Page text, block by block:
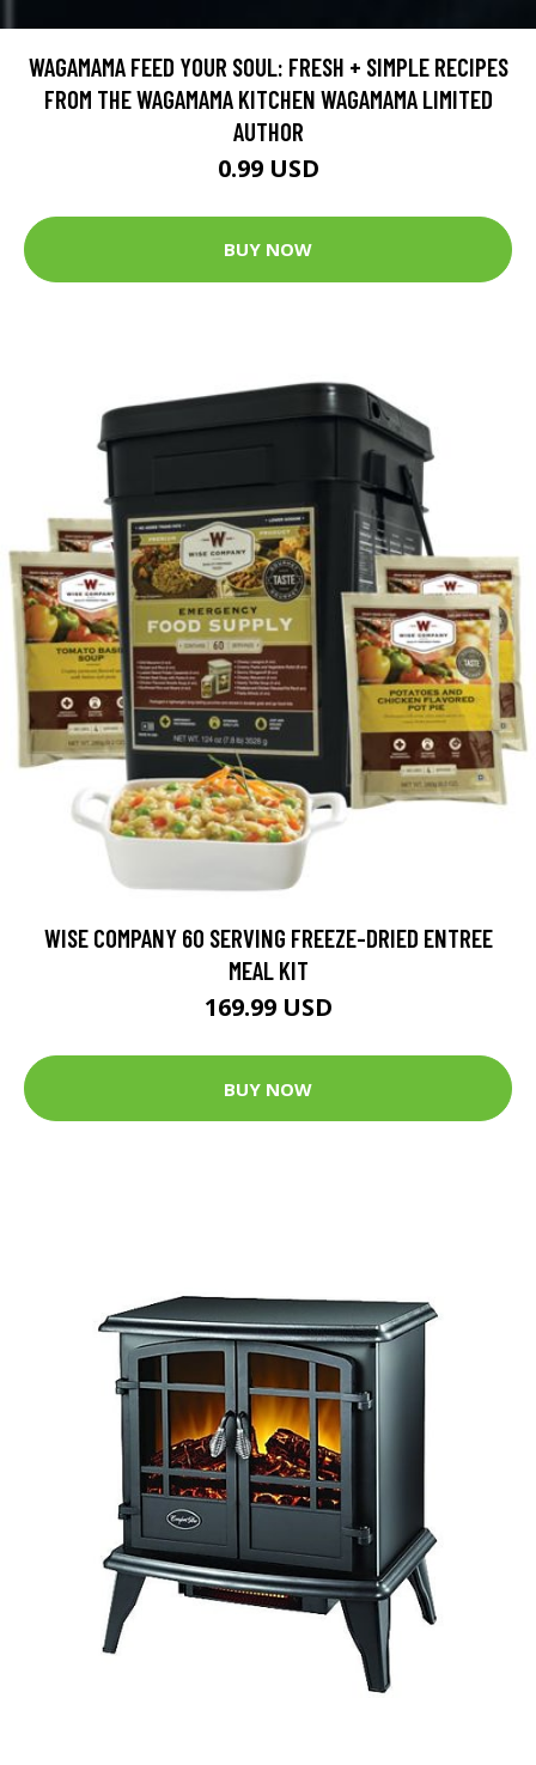
WAGAMAMA FEED YOUR SOUL: FRESH + SIMPLE RECIPES
FROM THE WAGAMAMA KITCHEN WAGAMAMA LIMITED
AUTHOR
0.99 USD
BUY NOW
WISE COMPANY 60 SERVING FREEZE-DRIED ENTREE
MEAL KIT
169.99 USD
BUY NOW